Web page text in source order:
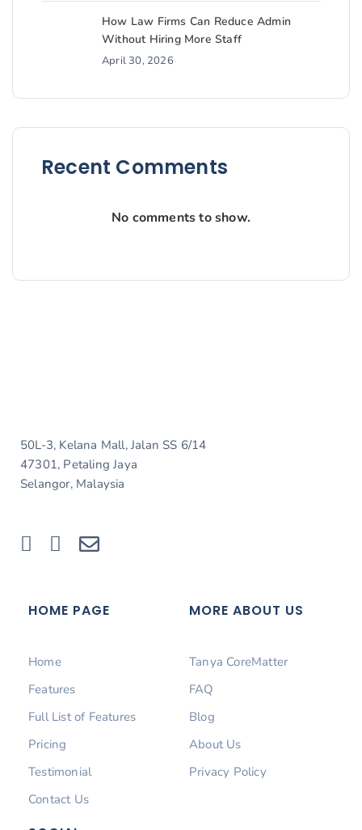
How Law Firms Can Reduce Admin
Without Hiring More Staff
April 30, 2026
Recent Comments
No comments to show.
50L-3, Kelana Mall, Jalan SS 6/14
47301, Petaling Jaya
Selangor, Malaysia
HOME PAGE
Home
Features
Full List of Features
Pricing
Testimonial
Contact Us
MORE ABOUT US
Tanya CoreMatter
FAQ
Blog
About Us
Privacy Policy